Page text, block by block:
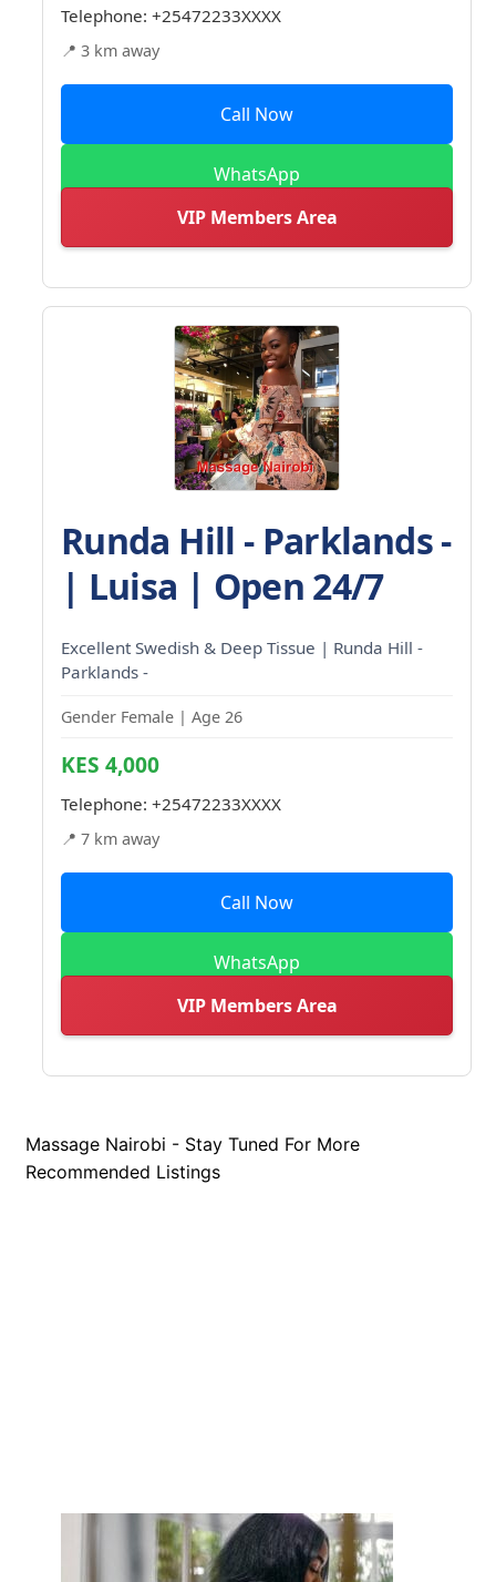
Telephone: +25472233XXXX
📍 3 km away
Call Now
WhatsApp
VIP Members Area
Runda Hill - Parklands -
| Luisa | Open 24/7
Excellent Swedish & Deep Tissue | Runda Hill -
Parklands -
Gender Female | Age 26
KES 4,000
Telephone: +25472233XXXX
📍 7 km away
Call Now
WhatsApp
VIP Members Area
Massage Nairobi - Stay Tuned For More
Recommended Listings